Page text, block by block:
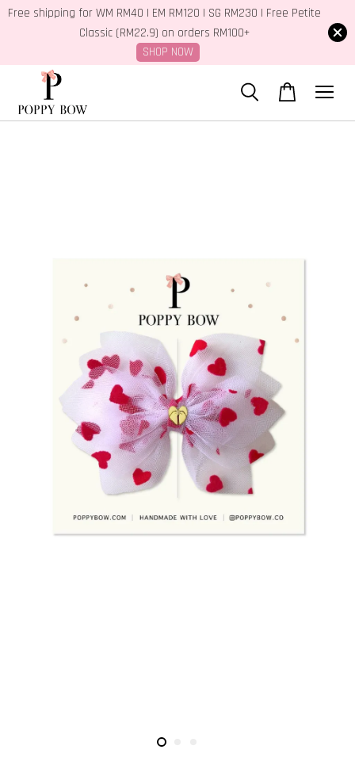
Free shipping for WM RM40 | EM RM120 | SG RM230 | Free Petite
Classic (RM22.9) on orders RM100+
SHOP NOW